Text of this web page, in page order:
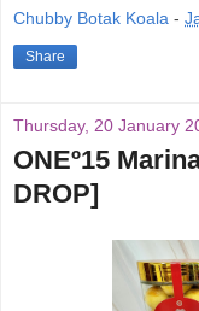
Chubby Botak Koala -
Share
Thursday, 20 January
ONEº15
DROP]